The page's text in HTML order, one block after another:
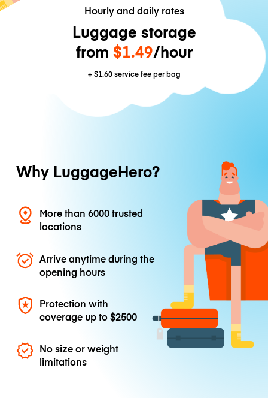
Hourly and daily rates
Luggage storage
from $1.49/hour
+$1.60service fee per bag
Why LuggageHero?
More than 6000 trusted
locations
Arrive anytime during the
opening hours
Protection with
coverage up to$2500
No size or weight
limitations